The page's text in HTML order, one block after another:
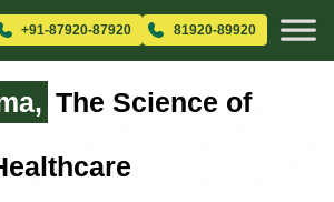
+91-87920-87920 81920-89920
The Science of